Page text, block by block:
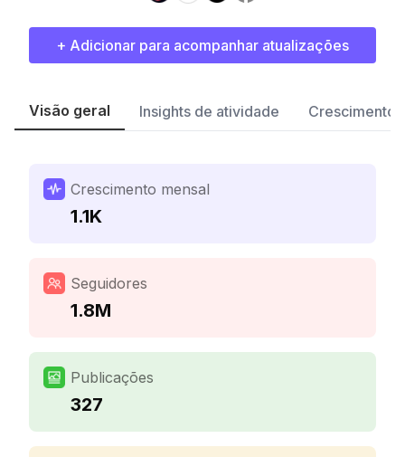
+ Adicionar para acompanhar atualizações
Visão geral Insights de atividade Crescimento
Crescimento mensal
1.1K
Seguidores
1.8M
Publicações
327